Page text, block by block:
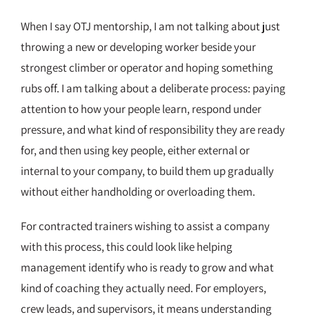
When I say OTJ mentorship, I am not talking about just
throwing a new or developing worker beside your
strongest climber or operator and hoping something
rubs off. I am talking about a deliberate process: paying
attention to how your people learn, respond under
pressure, and what kind of responsibility they are ready
for, and then using key people, either external or
internal to your company, to build them up gradually
without either handholding or overloading them.
For contracted trainers wishing to assist a company
with this process, this could look like helping
management identify who is ready to grow and what
kind of coaching they actually need. For employers,
crew leads, and supervisors, it means understanding